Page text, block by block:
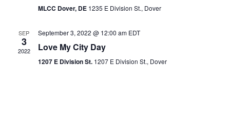
MLCC Dover, DE 1235 E Division St., Dover
SEP
3
2022
September 3, 2022 @ 12:00 am EDT
Love My City Day
1207 E Division St. 1207 E Division St., Dover